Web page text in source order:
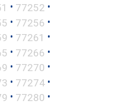
• 77252 •
• 77256 •
• 77261 •
• 77266 •
• 77270 •
• 77274 •
• 77280 •